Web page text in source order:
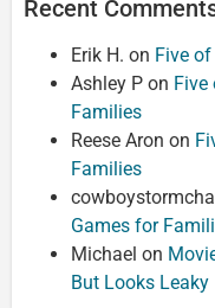
Recent
Erik H. on Five
Ashley P on Five
Families
Reese Aron on
Families
Games for
Michael on
But Looks Leaky